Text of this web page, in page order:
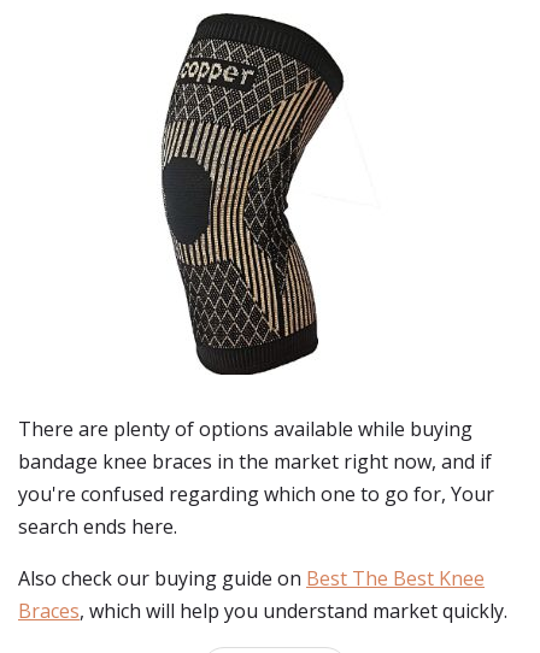
There are plenty of options available while buying
bandage knee braces in the market right now, and if
you're confused regarding which one to go for, Your
search ends here.
Also check our buying guide on Best The Best Knee
Braces, which will help you understand market quickly.